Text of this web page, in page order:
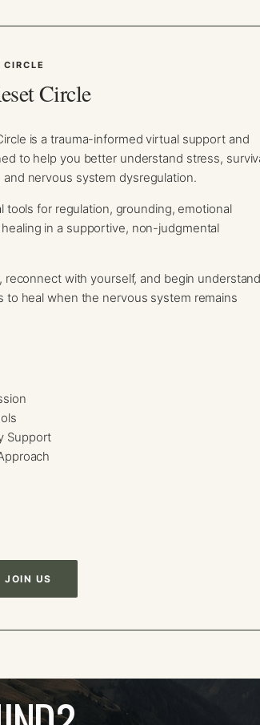
Circle
is a trauma-informed virtual support and
to help you better understand stress,
nervous system dysregulation.
tools for regulation, grounding, emotional
in a supportive, non-judgmental
reconnect with yourself, and begin
heal when the nervous system remains
Support
JOIN US